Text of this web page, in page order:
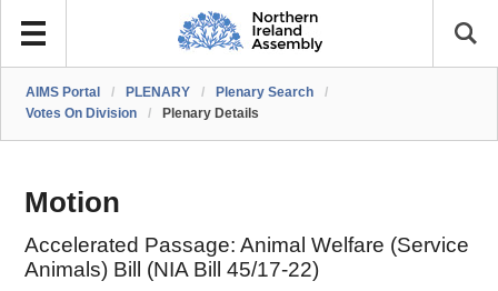
AIMS Portal / PLENARY / Plenary Search
/
Votes On Division
/ Plenary Details
Motion
Accelerated Passage: Animal Welfare (Service
Animals) Bill (NIA Bill 45/17-22)